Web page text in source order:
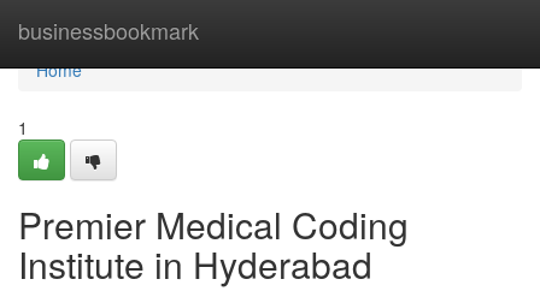
businessbookmark
Home
Home
1
Premier Medical Coding
Institute in Hyderabad